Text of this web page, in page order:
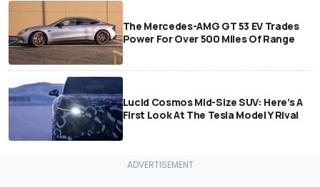
The Mercedes-AMG GT 53 EV Trades
Power For Over 500 Miles Of Range
Lucid Cosmos Mid-Size SUV: Here’s A
First Look At The Tesla Model Y Rival